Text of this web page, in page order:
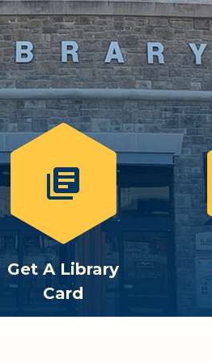
library_books
Get A Library
Card